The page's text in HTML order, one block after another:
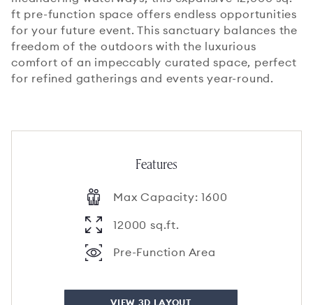
ft pre-function space offers endless opportunities
for your future event. This sanctuary balances the
freedom of the outdoors with the luxurious
comfort of an impeccably curated space, perfect
for refined gatherings and events year-round.
Features
Max Capacity: 1600
12000 sq.ft.
Pre-Function Area
VIEW 3D LAYOUT